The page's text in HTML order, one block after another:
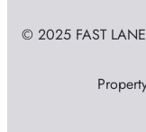
© 2025 FAST